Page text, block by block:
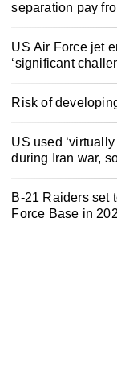
separation pay
US Air Force jet
‘significant
Risk of
US used
during Iran war,
B-21 Raiders set
Force Base in